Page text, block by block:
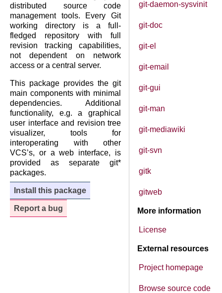
git-daemon-sysvinit
git-doc
git-el
git-email
git-gui
git-man
git-mediawiki
git-svn
gitk
gitweb
More information
License
External resources
Project homepage
Browse source code
distributed source code
management tools. Every Git
working directory is a full-
fledged repository with full
revision tracking capabilities,
not dependent on network
access or a central server.
This package provides the git
main components with minimal
dependencies. Additional
functionality, e.g. a graphical
user interface and revision tree
visualizer, tools for
interoperating with other
VCS’s, or a web interface, is
provided as separate git*
packages.
Install this package
Report a bug